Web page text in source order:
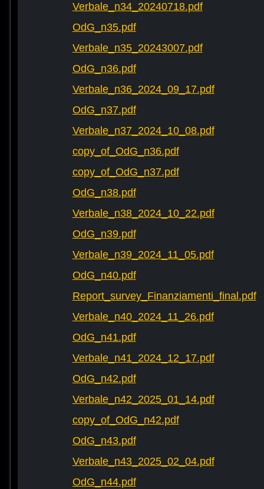
Verbale_n34_20240718.pdf
OdG_n35.pdf
Verbale_n35_20243007.pdf
OdG_n36.pdf
Verbale_n36_2024_09_17.pdf
OdG_n37.pdf
Verbale_n37_2024_10_08.pdf
copy_of_OdG_n36.pdf
copy_of_OdG_n37.pdf
OdG_n38.pdf
Verbale_n38_2024_10_22.pdf
OdG_n39.pdf
Verbale_n39_2024_11_05.pdf
OdG_n40.pdf
Report_survey_Finanziamenti_final.pdf
Verbale_n40_2024_11_26.pdf
OdG_n41.pdf
Verbale_n41_2024_12_17.pdf
OdG_n42.pdf
Verbale_n42_2025_01_14.pdf
copy_of_OdG_n42.pdf
OdG_n43.pdf
Verbale_n43_2025_02_04.pdf
OdG_n44.pdf